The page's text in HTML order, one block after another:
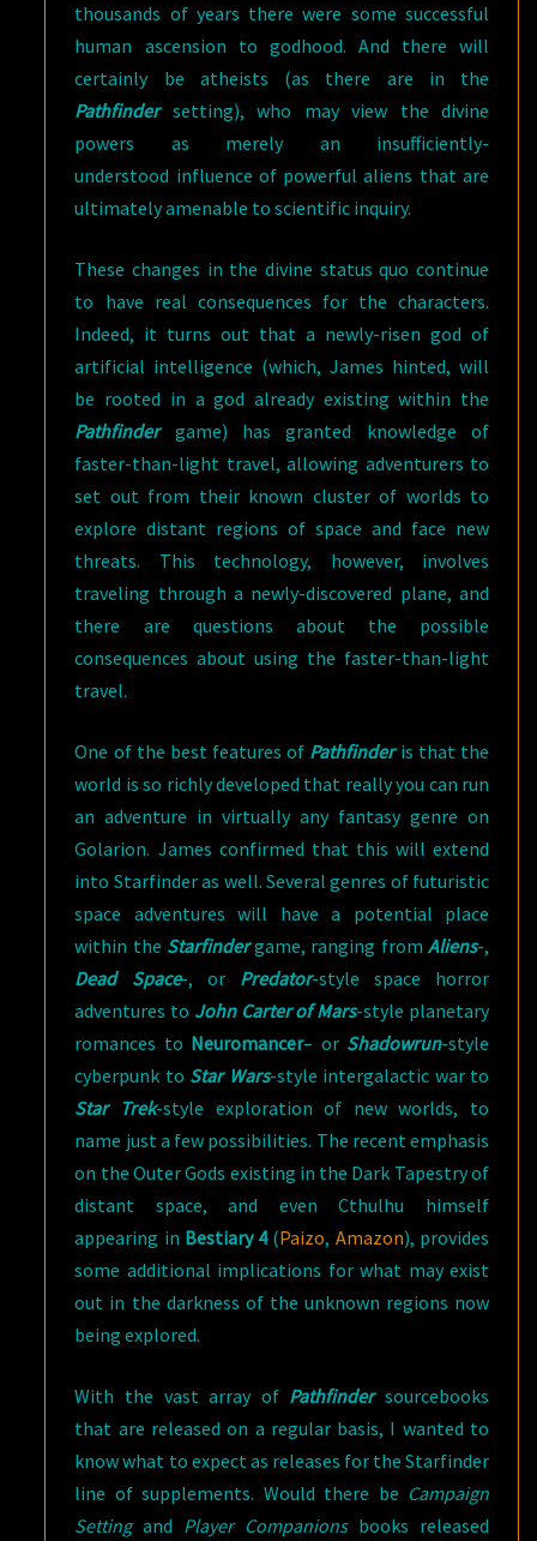
thousands of years there were some successful
human ascension to godhood. And there will
certainly be atheists (as there are in the
Pathfinder setting), who may view the divine
powers as merely an insufficiently-
understood influence of powerful aliens that are
ultimately amenable to scientific inquiry.
These changes in the divine status quo continue
to have real consequences for the characters.
Indeed, it turns out that a newly-risen god of
artificial intelligence (which, James hinted, will
be rooted in a god already existing within the
Pathfindergame) has granted knowledge of
faster-than-light travel, allowing adventurers to
set out from their known cluster of worlds to
explore distant regions of space and face new
threats. This technology, however, involves
traveling through a newly-discovered plane, and
there are questions about the possible
consequences about using the faster-than-light
travel.
One of the best features of Pathfinderis that the
world is so richly developed that really you can run
an adventure in virtually any fantasy genre on
Golarion. James confirmed that this will extend
into Starfinder as well. Several genres of futuristic
space adventures will have a potential place
within the Starfinder game, ranging from Aliens-,
Dead Space-, or Predator-style space horror
adventures to John Carter of Mars-style planetary
romances to Neuromancer– or Shadowrun-style
cyberpunk to Star Wars-style intergalactic war to
Star Trek-style exploration of new worlds, to
name just a few possibilities. The recent emphasis
on the Outer Gods existing in the Dark Tapestry of
distant space, and even Cthulhu himself
appearing in Bestiary 4(Paizo, Amazon), provides
some additional implications for what may exist
out in the darkness of the unknown regions now
being explored.
With the vast array of Pathfindersourcebooks
that are released on a regular basis, I wanted to
know what to expect as releases for the Starfinder
line of supplements. Would there be Campaign
Settingand Player Companionsbooks released